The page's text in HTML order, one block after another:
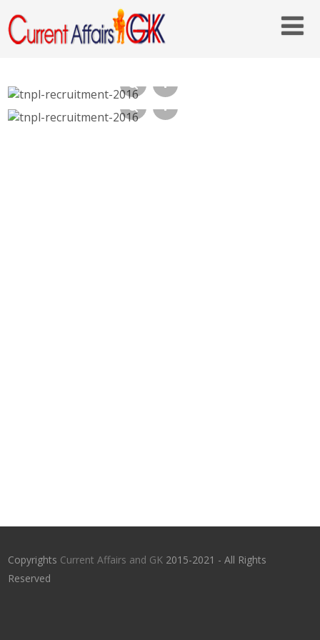
TNPL Recruitment 2016, 38 Semi Skilled –
tnpl.com, Last Date 31st Oct 2016
TNPL Recruitment 2016, Semi Skilled,
Copyrights Current Affairs and GK 2015-2021 - All Rights
Reserved